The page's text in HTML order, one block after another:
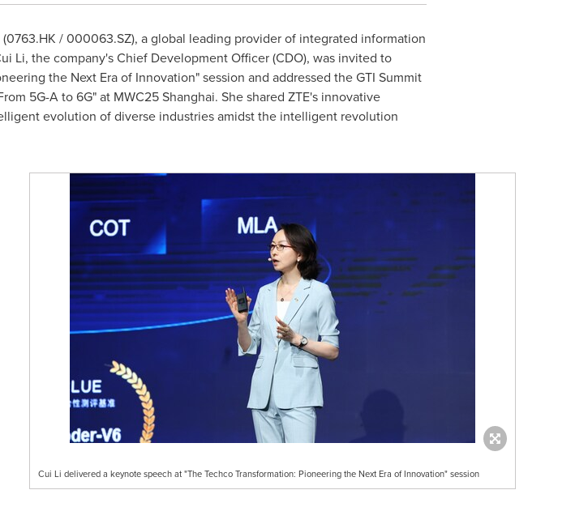
/ 000063.SZ), a global leading provider of integrated information
Li, the company's Chief Development Officer (CDO), was invited to
the Next Era of Innovation" session and addressed the GTI Summit
5G-A to 6G" at MWC25Shanghai. She shared ZTE's innovative
evolution of diverse industries amidst the intelligent revolution
Cui Li delivered a keynote speech at "The Techco Transformation: Pioneering the Next Era of Innovation" session